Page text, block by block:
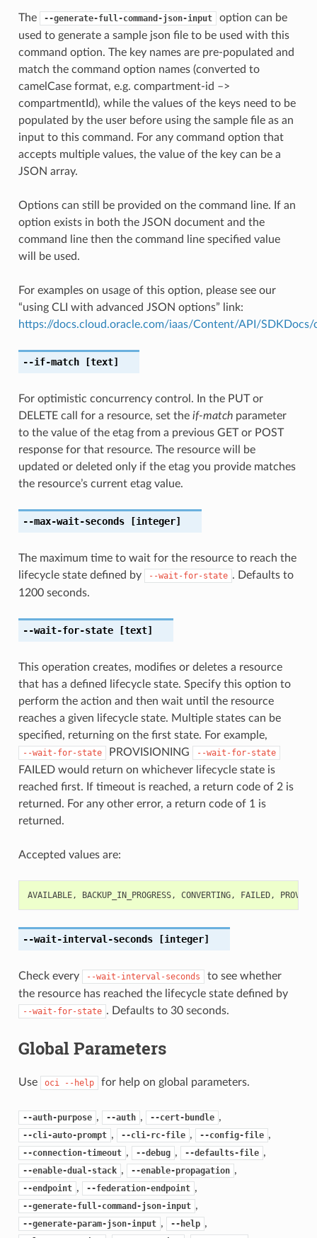
The --generate-full-command-json-input
option can be
used to generate a sample json file to be used with this
command option. The key names are pre-populated and
match the command option names (converted to
camelCase format, e.g. compartment-id –>
compartmentId), while the values of the keys need to be
populated by the user before using the sample file as an
input to this command. For any command option that
accepts multiple values, the value of the key can be a
JSON array.
Options can still be provided on the command line. If an
option exists in both the JSON document and the
command line then the command line specified value
will be used.
For examples on usage of this option, please see our
“using CLI with advanced JSON options” link:
https://docs.cloud.oracle.com/iaas/Content/API/
--if-match[text]
For optimistic concurrency control. In the PUT or
DELETE call for a resource, set the if-matchparameter
to the value of the etag from a previous GET or POST
response for that resource. The resource will be
updated or deleted only if the etag you provide matches
the resource’s current etag value.
--max-wait-seconds[integer]
The maximum time to wait for the resource to reach the
lifecycle state defined by
--wait-for-state . Defaults to
1200 seconds.
--wait-for-state[text]
This operation creates, modifies or deletes a resource
that has a defined lifecycle state. Specify this option to
perform the action and then wait until the resource
reaches a given lifecycle state. Multiple states can be
specified, returning on the first state. For example,
--wait-for-state PROVISIONING --wait-for-state
FAILED would return on whichever lifecycle state is
reached first. If timeout is reached, a return code of 2 is
returned. For any other error, a return code of 1 is
returned.
Accepted values are:
AVAILABLE, BACKUP_IN_PROGRESS, CONVERTING, FAILED,
--wait-interval-seconds[integer]
Check every --wait-interval-seconds
to see whether
the resource has reached the lifecycle state defined by
--wait-for-state . Defaults to 30 seconds.
Global Parameters
Use oci --help for help on global parameters.
--auth-purpose , --auth , --cert-bundle ,
--cli-auto-prompt , --cli-rc-file , --config-file ,
--connection-timeout , --debug , --defaults-file ,
--enable-dual-stack , --enable-propagation ,
--endpoint , --federation-endpoint ,
--generate-full-command-json-input ,
--generate-param-json-input , --help ,